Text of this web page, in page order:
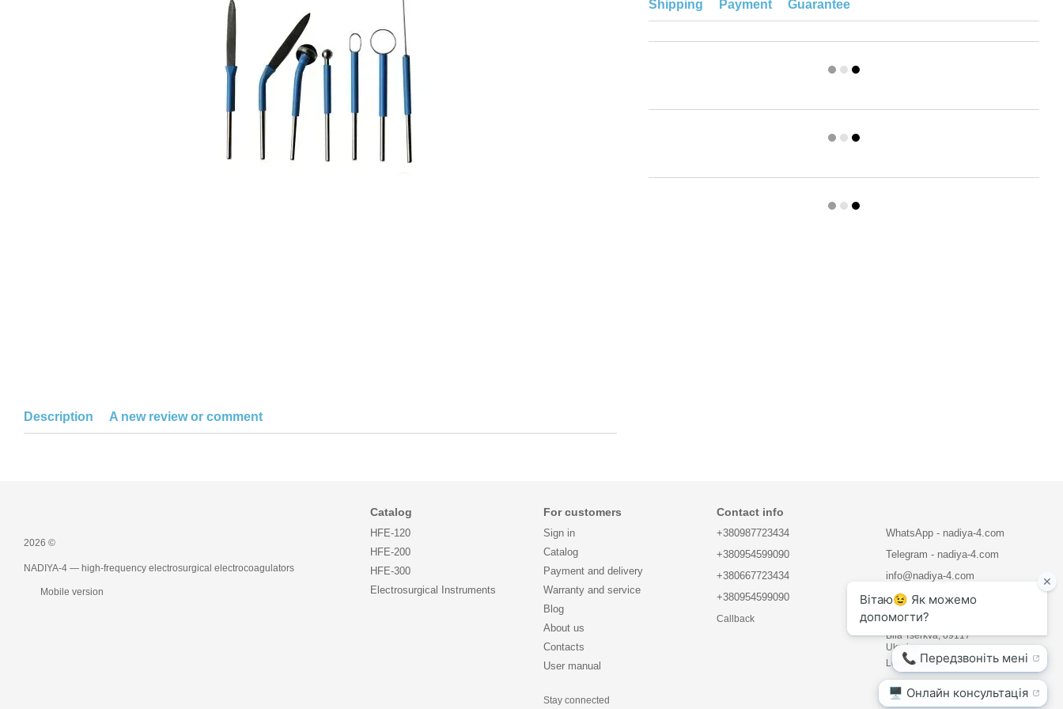
Description A new review or comment
Shipping Payment Guarantee
2026 ©
NADIYA-4 — high-frequency electrosurgical electrocoagulators
Mobile version
Catalog
HFE-120
HFE-200
HFE-300
Electrosurgical Instruments
For customers
Sign in
Catalog
Payment and delivery
Warranty and service
Blog
About us
Contacts
User manual
Stay connected
Contact info
+380987723434
+380954599090
+380667723434
+380954599090
Callback
WhatsApp - nadiya-4.com
Telegram - nadiya-4.com
info@nadiya-4.com
LLC "BIOVET COMPANY"
Mlynova str. 5, office 21
Bila Tserkva, 09117
Ukraine
Location map